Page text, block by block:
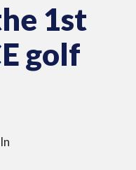
1st
golf